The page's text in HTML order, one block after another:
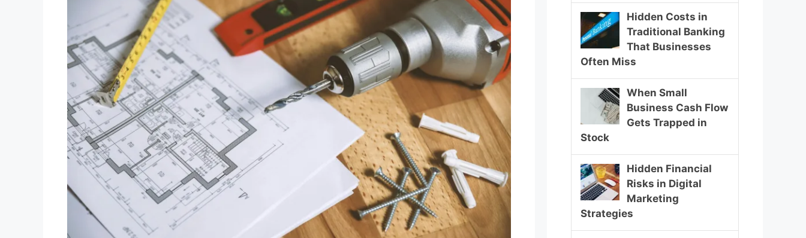
Hidden Costs in
Traditional Banking
That Businesses
Often Miss
When Small
Business Cash Flow
Gets Trapped in
Stock
Hidden Financial
Risks in Digital
Marketing
Strategies